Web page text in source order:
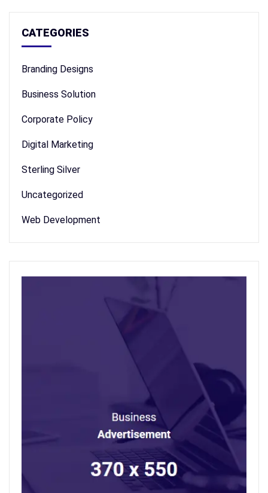
CATEGORIES
Branding Designs
Business Solution
Corporate Policy
Digital Marketing
Sterling Silver
Uncategorized
Web Development